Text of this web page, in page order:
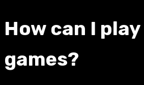
How can I
games?